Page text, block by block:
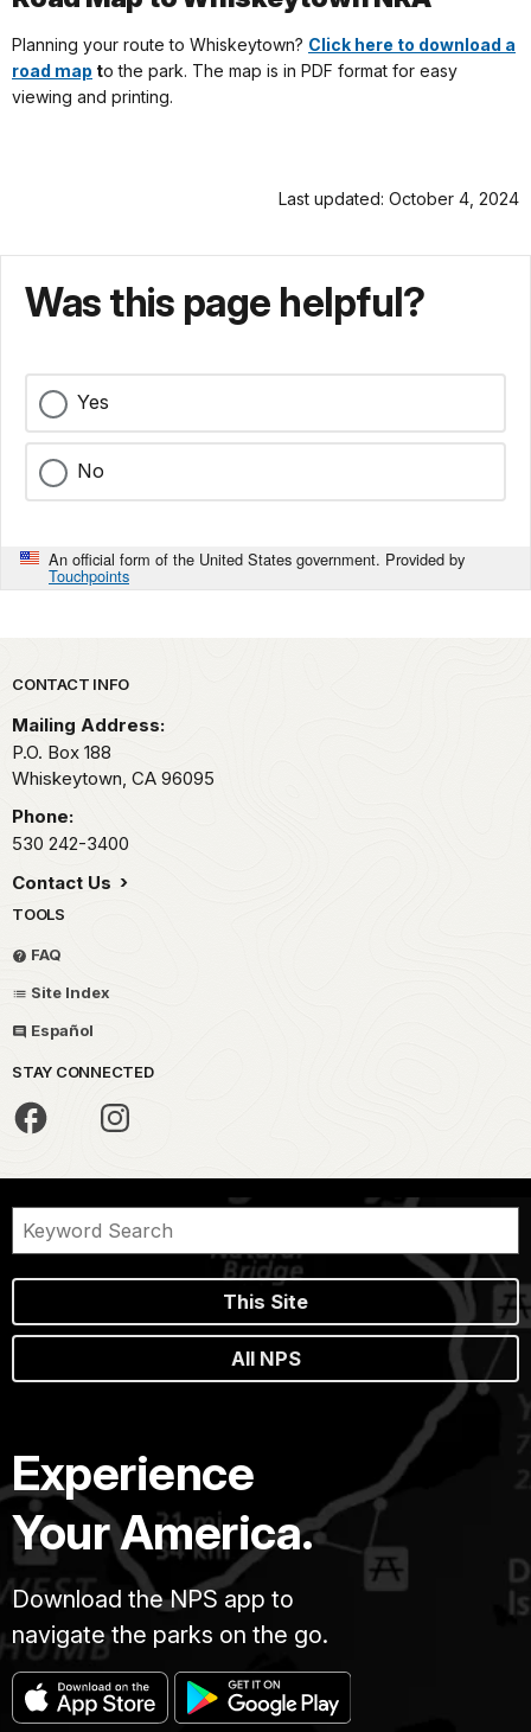
Planning your route to Whiskeytown? Click here to download a
road map to the park. The map is in PDF format for easy
viewing and printing.
Last updated: October 4, 2024
Was this page helpful?
Yes
No
An official form of the United States government. Provided by
Touchpoints
Park footer
CONTACT INFO
Mailing Address:
P.O. Box 188
Whiskeytown, CA 96095
Phone:
530 242-3400
Contact Us
TOOLS
FAQ
Site Index
Español
STAY CONNECTED
This Site
All NPS
Experience
Your America.
Download the NPS app to
navigate the parks on the go.